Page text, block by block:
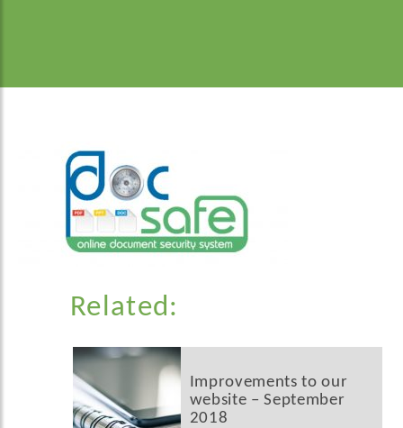
Related:
Improvements to our
website – September
2018